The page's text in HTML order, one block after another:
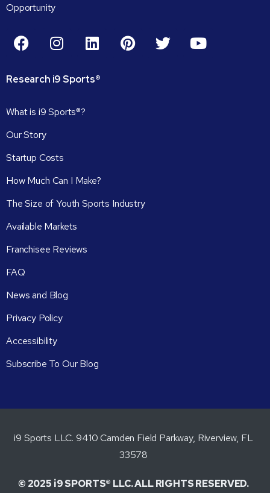
Opportunity
Research i9Sports®
What is i9 Sports®?
Our Story
Startup Costs
How Much Can I Make?
The Size of Youth Sports Industry
Available Markets
Franchisee Reviews
FAQ
News and Blog
Privacy Policy
Accessibility
Subscribe To Our Blog
i9 Sports LLC. 9410 Camden Field Parkway, Riverview, FL
33578
© 2025 i9 SPORTS® LLC. ALL RIGHTS RESERVED.